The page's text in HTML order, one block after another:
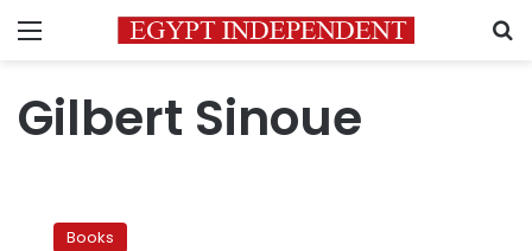
Menu
Gilbert Sinoue
century
Books